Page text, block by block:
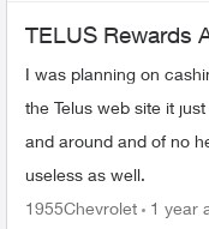
TELUS Rewards
I was planning on
the Telus web site it
and around and of no
useless as well.
1955Chevrolet 1 year